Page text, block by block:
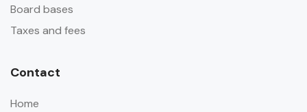
Board bases
Taxes and fees
Contact
Home